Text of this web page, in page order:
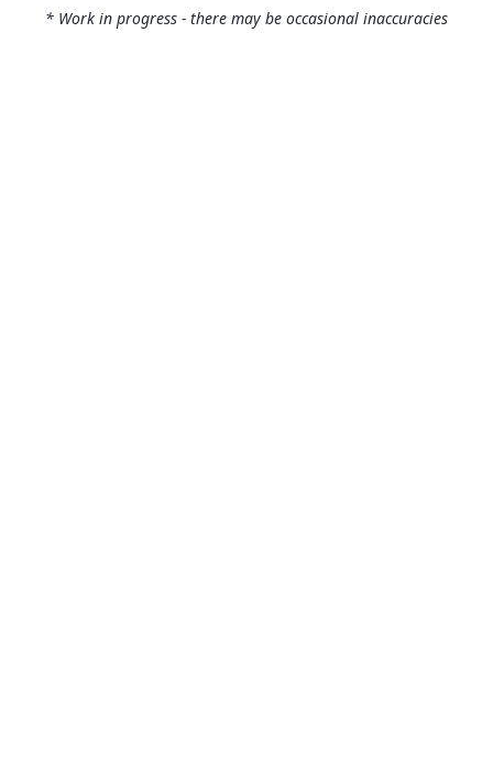
* Work in progress - there may be occasional inaccuracies